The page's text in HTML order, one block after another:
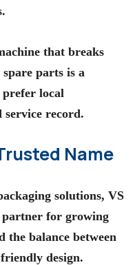
that breaks
parts is a
local
record.
Name
solutions, VS
partner for growing
the balance between
design.